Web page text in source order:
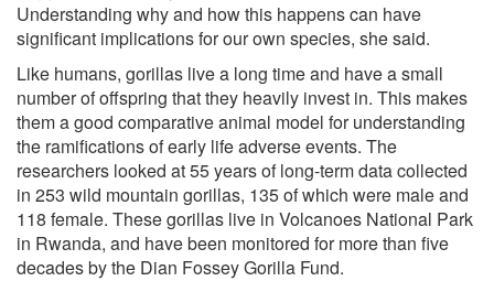
Understanding why and how this happens can have
significant implications for our own species, she said.
Like humans, gorillas live a long time and have a small
number of offspring that they heavily invest in. This makes
them a good comparative animal model for understanding
the ramifications of early life adverse events. The
researchers looked at 55 years of long-term data collected
in 253 wild mountain gorillas, 135 of which were male and
118 female. These gorillas live in Volcanoes National Park
in Rwanda, and have been monitored for more than five
decades by the Dian Fossey Gorilla Fund.